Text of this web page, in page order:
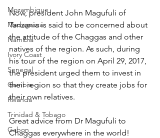
Mozambique
Madagascar
Namibia
Ivory Coast
Senegal
Gambia
Rwanda
Trinidad & Tobago
Gabon
Now, president John Magufuli of
Tanzania is said to be concerned about
the attitude of the Chaggas and other
natives of the region. As such, during
his tour of the region on April 29, 2017,
the president urged them to invest in
their region so that they create jobs for
their own relatives.
Great advice from Dr Magufuli to
Chaggas everywhere in the world!